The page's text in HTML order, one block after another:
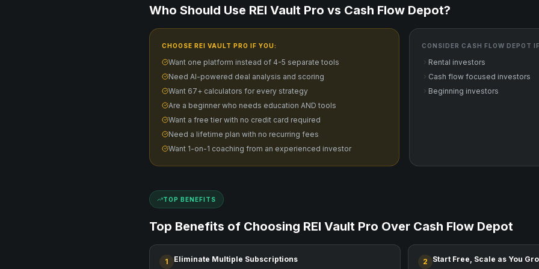
Who Should Use REI Vault Pro vs Cash Flow Depot?
CHOOSE REI VAULT PRO IF YOU:
Want one platform instead of 4-5 separate tools
Need AI-powered deal analysis and scoring
Want 67+ calculators for every strategy
Are a beginner who needs education AND tools
Want a free tier with no credit card required
Need a lifetime plan with no recurring fees
Want 1-on-1 coaching from an experienced investor
CONSIDER CASH FLOW DEPOT
Rental investors
Cash flow focused investors
Beginning investors
TOP BENEFITS
Top Benefits of Choosing REI Vault Pro Over Cash Flow Depot
1 Eliminate Multiple Subscriptions 2 Start Free, Scale as You